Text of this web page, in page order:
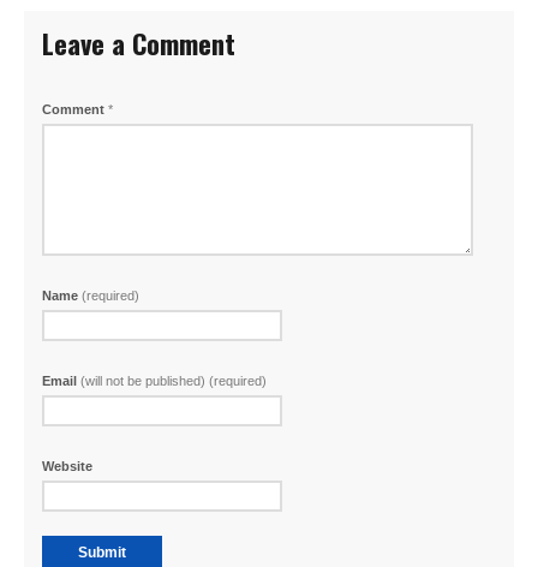
Leave a Comment
Comment *
Name (required)
Email (will not be published) (required)
Website